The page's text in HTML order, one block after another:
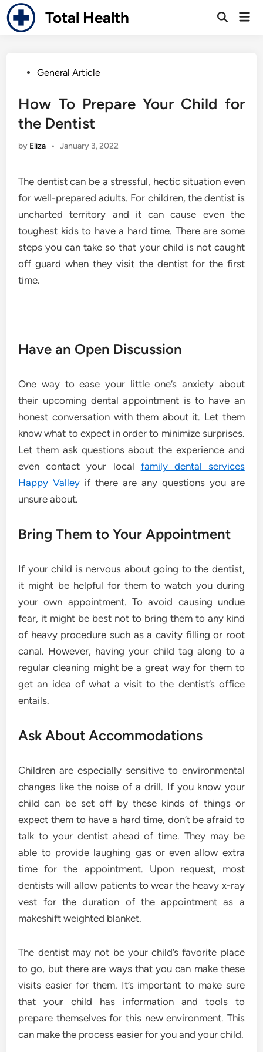
Skip
to
content
Total Health
Open
PostedGeneral Article
How To Prepare Your Child for
the Dentist
by Eliza • January 3, 2022
The dentist can be a stressful, hectic situation even
for well-prepared adults. For children, the dentist is
uncharted territory and it can cause even the
toughest kids to have a hard time. There are some
steps you can take so that your child is not caught
off guard when they visit the dentist for the first
time.
Have an Open Discussion
One way to ease your little one’s anxiety about
their upcoming dental appointment is to have an
honest conversation with them about it. Let them
know what to expect in order to minimize surprises.
Let them ask questions about the experience and
even contact your local family dental services
Happy Valley if there are any questions you are
unsure about.
Bring Them to Your Appointment
If your child is nervous about going to the dentist,
it might be helpful for them to watch you during
your own appointment. To avoid causing undue
fear, it might be best not to bring them to any kind
of heavy procedure such as a cavity filling or root
canal. However, having your child tag along to a
regular cleaning might be a great way for them to
get an idea of what a visit to the dentist’s office
entails.
Ask About Accommodations
Children are especially sensitive to environmental
changes like the noise of a drill. If you know your
child can be set off by these kinds of things or
expect them to have a hard time, don’t be afraid to
talk to your dentist ahead of time. They may be
able to provide laughing gas or even allow extra
time for the appointment. Upon request, most
dentists will allow patients to wear the heavy x-ray
vest for the duration of the appointment as a
makeshift weighted blanket.
The dentist may not be your child’s favorite place
to go, but there are ways that you can make these
visits easier for them. It’s important to make sure
that your child has information and tools to
prepare themselves for this new environment. This
can make the process easier for you and your child.